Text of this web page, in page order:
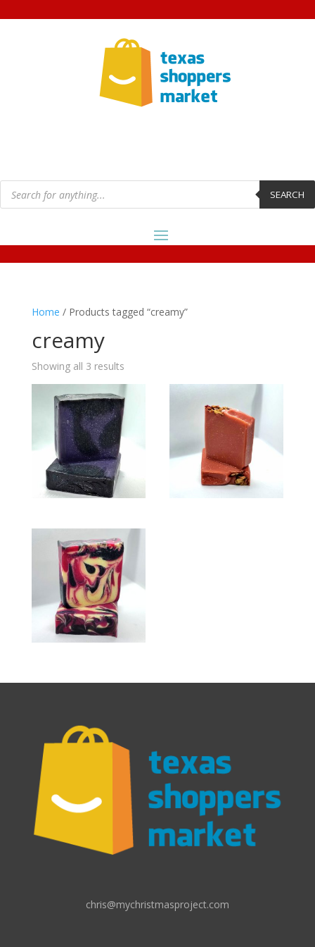
Products
search SEARCH
Home / Products tagged “creamy”
creamy
Showing all 3 results
chris@mychristmasproject.com